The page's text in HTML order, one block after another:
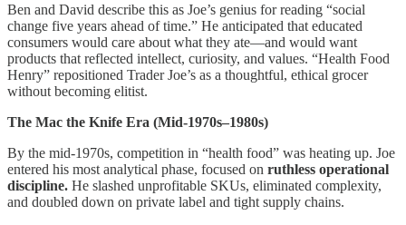
Ben and David describe this as Joe’s genius for reading “social
change five years ahead of time.” He anticipated that educated
consumers would care about what they ate—and would want
products that reflected intellect, curiosity, and values. “Health Food
Henry” repositioned Trader Joe’s as a thoughtful, ethical grocer
without becoming elitist.
The Mac the Knife Era (Mid-1970s–1980s)
By the mid-1970s, competition in “health food” was heating up. Joe
entered his most analytical phase, focused on ruthless operational
discipline. He slashed unprofitable SKUs, eliminated complexity,
and doubled down on private label and tight supply chains.